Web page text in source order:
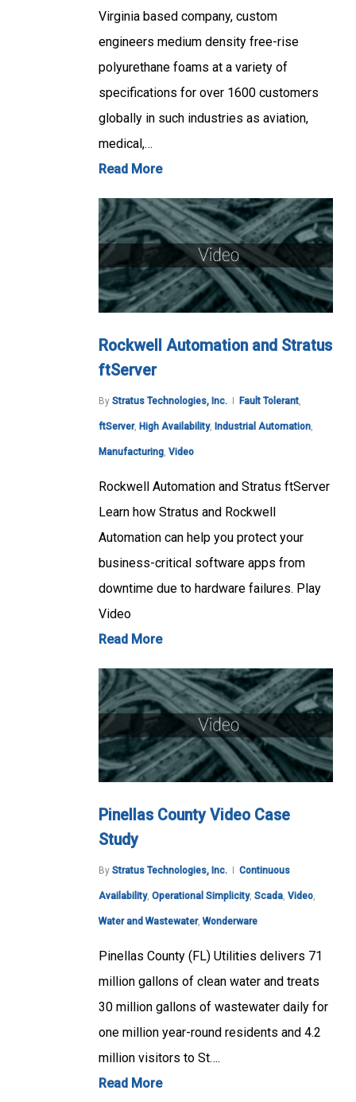
Virginia based company, custom
engineers medium density free-rise
polyurethane foams at a variety of
specifications for over 1600 customers
globally in such industries as aviation,
medical,…
Read More
Rockwell Automation and Stratus
ftServer
By Stratus Technologies, Inc. Fault Tolerant,
ftServer, High Availability, Industrial Automation,
Manufacturing, Video
Rockwell Automation and Stratus ftServer
Learn how Stratus and Rockwell
Automation can help you protect your
business-critical software apps from
downtime due to hardware failures. Play
Video
Read More
Pinellas County Video Case
Study
By Stratus Technologies, Inc. Continuous
Availability, Operational Simplicity, Scada, Video,
Water and Wastewater, Wonderware
Pinellas County (FL) Utilities delivers 71
million gallons of clean water and treats
30 million gallons of wastewater daily for
one million year-round residents and 4.2
million visitors to St….
Read More